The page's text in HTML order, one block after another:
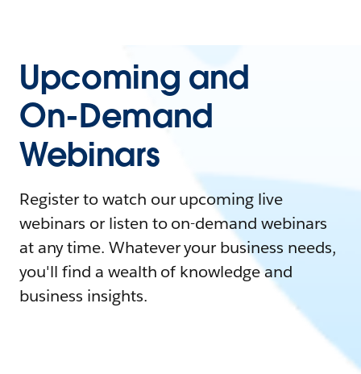
Upcoming and
On-Demand
Webinars
Register to watch our upcoming live
webinars or listen to on-demand webinars
at any time. Whatever your business needs,
you'll find a wealth of knowledge and
business insights.